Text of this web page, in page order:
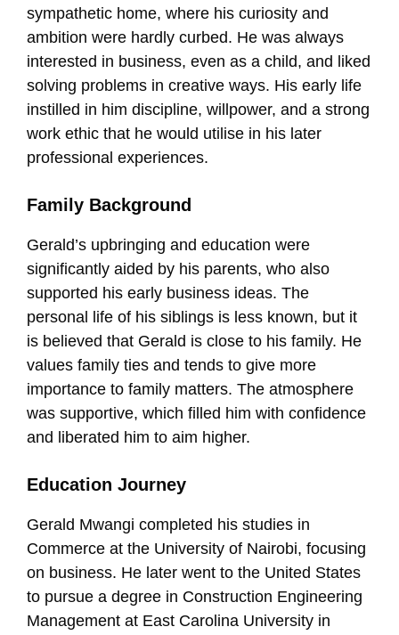
sympathetic home, where his curiosity and
ambition were hardly curbed. He was always
interested in business, even as a child, and liked
solving problems in creative ways. His early life
instilled in him discipline, willpower, and a strong
work ethic that he would utilise in his later
professional experiences.
Family Background
Gerald’s upbringing and education were
significantly aided by his parents, who also
supported his early business ideas. The
personal life of his siblings is less known, but it
is believed that Gerald is close to his family. He
values family ties and tends to give more
importance to family matters. The atmosphere
was supportive, which filled him with confidence
and liberated him to aim higher.
Education Journey
Gerald Mwangi completed his studies in
Commerce at the University of Nairobi, focusing
on business. He later went to the United States
to pursue a degree in Construction Engineering
Management at East Carolina University in